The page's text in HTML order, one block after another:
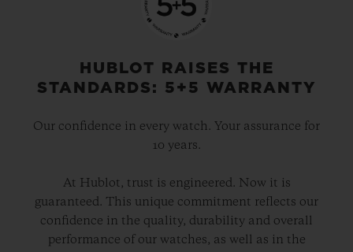
HUBLOT RAISES THE
STANDARDS: 5+5 WARRANTY
Our confidence in every watch. Your assurance for
10 years.
At Hublot, trust is engineered. Now it is
guaranteed. This unique commitment reflects our
confidence in the quality, durability and overall
performance of our watches, as well as in the